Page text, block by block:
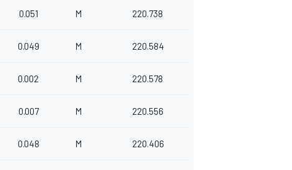
0.051 M 220.738
0.049 M 220.584
0.002 M 220.578
0.007 M 220.556
0.048 M 220.406